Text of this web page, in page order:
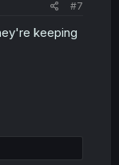
#7
keeping